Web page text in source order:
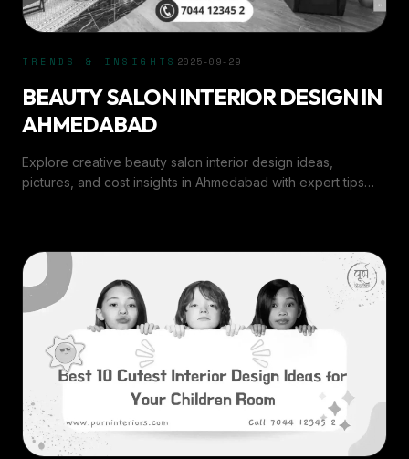
TRENDS & INSIGHTS 2025-09-29
BEAUTY SALON INTERIOR DESIGN IN
AHMEDABAD
Explore creative beauty salon interior design ideas,
pictures, and cost insights in Ahmedabad with expert tips